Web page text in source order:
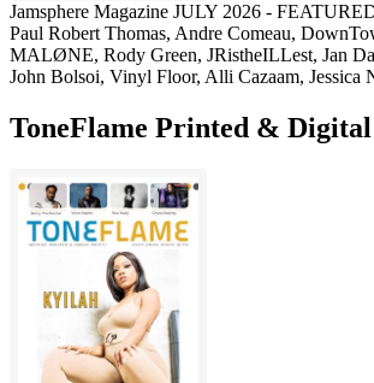
Jamsphere Magazine JULY 2026 -
Paul Robert Thomas, Andre Comeau,
MALØNE, Rody Green, JRistheILLest, Jan
John Bolsoi, Vinyl Floor, Alli Cazaam, Jessica
ToneFlame Printed &